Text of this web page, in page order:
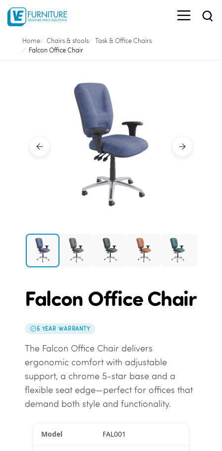
Home Chairs & stools
Task & Office Chairs
Falcon Office Chair
Falcon Office Chair
5 YEAR WARRANTY
The Falcon Office Chair delivers
ergonomic comfort with adjustable
support, a chrome 5-star base and a
flexible seat edge—perfect for offices that
demand both style and functionality.
FAL001